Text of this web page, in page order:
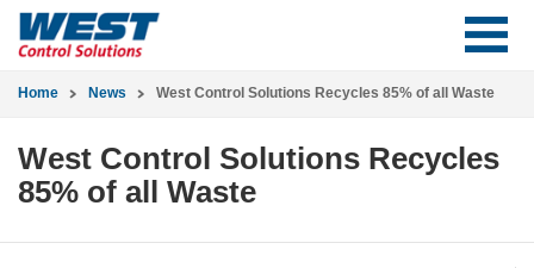
Home News West Control Solutions Recycles 85% of all Waste
West Control Solutions Recycles
85% of all Waste